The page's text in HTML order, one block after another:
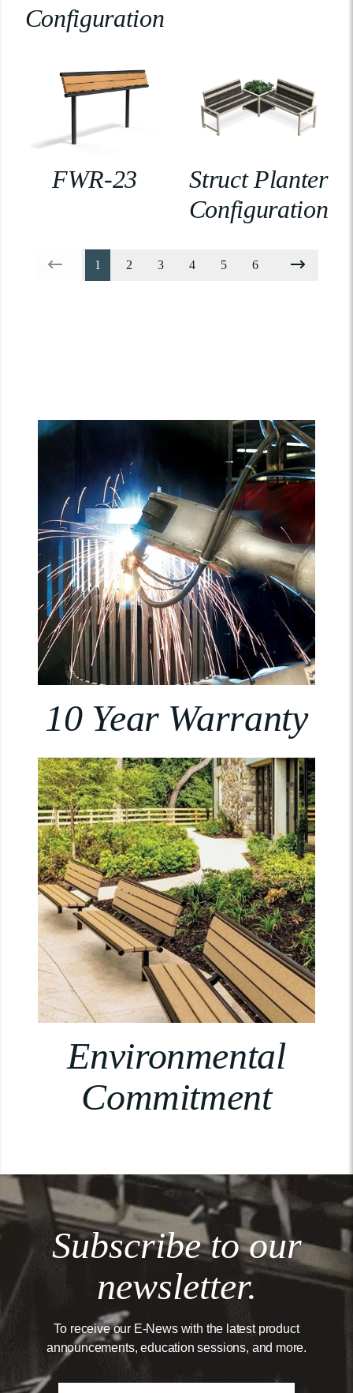
Configuration
FWR-23
Struct Planter
Configuration
1 2 3 4 5 6
10 Year Warranty
Environmental
Commitment
Subscribe to our
newsletter.
To receive our E-News with the latest product
announcements, education sessions, and more.